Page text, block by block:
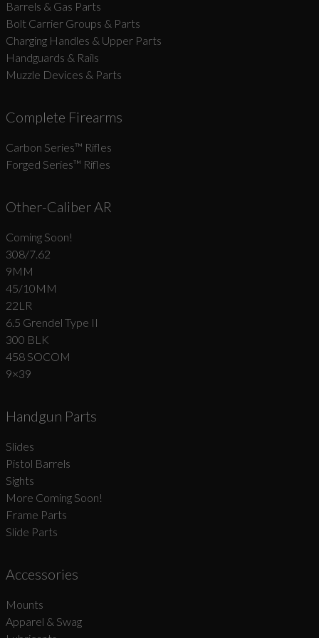
Barrels & Gas Parts
Bolt Carrier Groups & Parts
Charging Handles & Upper Parts
Handguards & Rails
Muzzle Devices & Parts
Complete Firearms
Carbon Series­™ Rifles
Forged Series™ Rifles
Other-Caliber AR
Coming Soon!
308/7.62
9MM
45/10MM
22LR
6.5 Grendel Type II
300 BLK
458 SOCOM
9×39
Handgun Parts
Slides
Pistol Barrels
Sights
More Coming Soon!
Frame Parts
Slide Parts
Accessories
Mounts
Apparel & Swag